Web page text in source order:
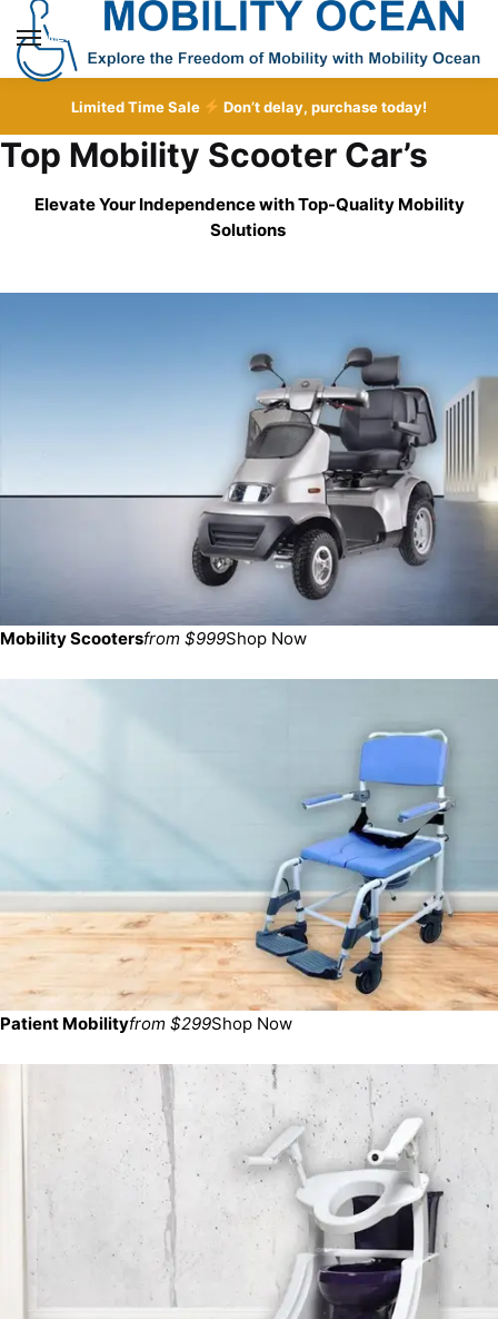
Skip
navigation
Skip
content
MENU
Limited Time Sale Don’t delay, purchase today!
Top Mobility Scooter Car’s
Elevate Your Independence with Top-Quality Mobility
Solutions
Mobility Scootersfrom $999Shop Now
Patient Mobilityfrom $299Shop Now